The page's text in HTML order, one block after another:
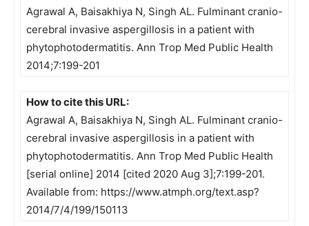
Agrawal A, Baisakhiya N, Singh AL. Fulminant cranio-
cerebral invasive aspergillosis in a patient with
phytophotodermatitis. Ann Trop Med Public Health
2014;7:199-201
How to cite this URL:
Agrawal A, Baisakhiya N, Singh AL. Fulminant cranio-
cerebral invasive aspergillosis in a patient with
phytophotodermatitis. Ann Trop Med Public Health
[serial online] 2014 [cited 2020 Aug 3];7:199-201.
Available from: https://www.atmph.org/text.asp?
2014/7/4/199/150113